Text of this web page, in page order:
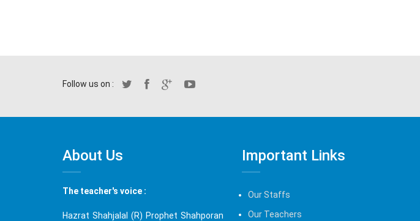
Follow us on :
About Us
The teacher's voice :
Hazrat Shahjalal (R) Prophet Shahporan
Important Links
Our Staffs
Our Teachers